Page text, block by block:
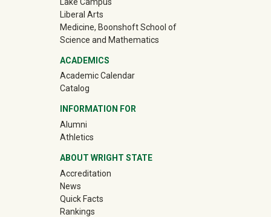
Liberal Arts
Medicine, Boonshoft School of
Science and Mathematics
ACADEMICS
Academic Calendar
Catalog
INFORMATION FOR
Alumni(off-site)
Athletics(off-site)
ABOUT WRIGHT STATE
Accreditation
News
Quick Facts
Rankings